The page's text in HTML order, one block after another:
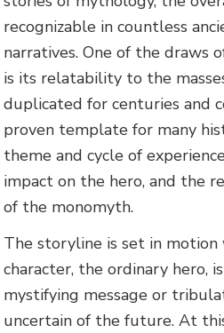
recognizable in countless
narratives. One of the draws
is its relatability to the
duplicated for centuries and
proven template for many
theme and cycle of
impact on the hero, and the
of the monomyth.
The storyline is set in motion
character, the ordinary hero,
mystifying message or
uncertain of the future. At